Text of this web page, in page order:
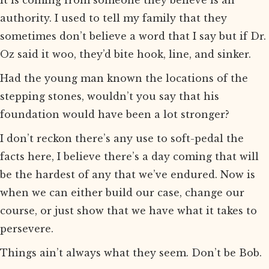
authority. I used to tell my family that they
sometimes don’t believe a word that I say but if Dr.
Oz said it woo, they’d bite hook, line, and sinker.
Had the young man known the locations of the
stepping stones, wouldn’t you say that his
foundation would have been a lot stronger?
I don’t reckon there’s any use to soft-pedal the
facts here, I believe there’s a day coming that will
be the hardest of any that we’ve endured. Now is
when we can either build our case, change our
course, or just show that we have what it takes to
persevere.
Things ain’t always what they seem. Don’t be Bob.